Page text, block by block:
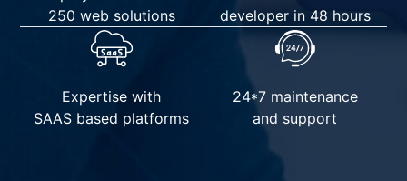
250 web solutions
developer in 48 hours
Expertise with
SAAS based platforms
24*7 maintenance
and support